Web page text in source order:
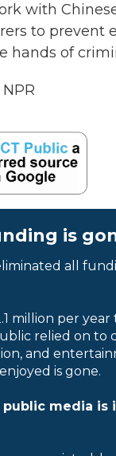
with
to prevent
hands of
is
all
million per year
relied on to
and
is gone.
media is